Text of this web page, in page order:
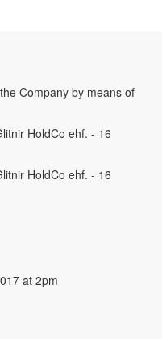
Company by means of
HoldCo ehf. - 16
HoldCo ehf. - 16
at 2pm